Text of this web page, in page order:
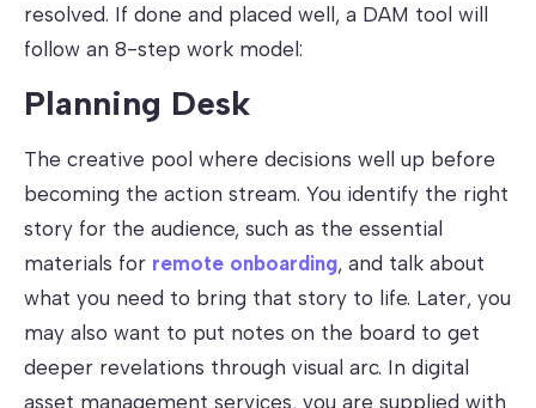
resolved. If done and placed well, a DAM tool will
follow an 8-step work model:
Planning Desk
The creative pool where decisions well up before
becoming the action stream. You identify the right
story for the audience, such as the essential
materials for remote onboarding, and talk about
what you need to bring that story to life. Later, you
may also want to put notes on the board to get
deeper revelations through visual arc. In digital
asset management services, you are supplied with